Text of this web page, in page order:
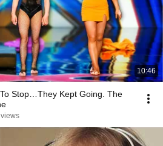
10:46
Stop…They Kept Going. The